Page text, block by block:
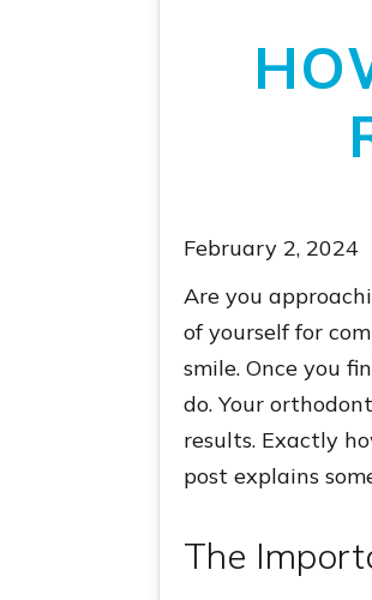
February 2, 2024
Are you
of yourself for
smile. Once you
do. Your
results. Exactly
post explains
The